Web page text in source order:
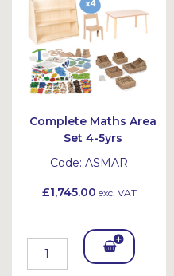
Complete Maths Area
Set 4-5yrs
Code: ASMAR
£1,745.00 exc. VAT
Add